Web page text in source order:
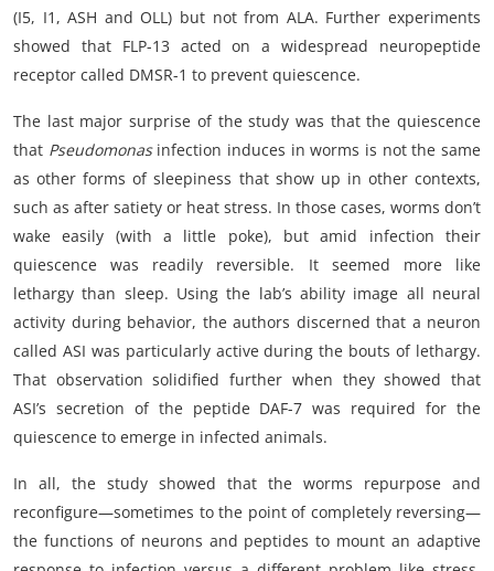
(I5, I1, ASH and OLL) but not from ALA. Further experiments
showed that FLP-13 acted on a widespread neuropeptide
receptor called DMSR-1 to prevent quiescence.
The last major surprise of the study was that the quiescence
that Pseudomonasinfection induces in worms is not the same
as other forms of sleepiness that show up in other contexts,
such as after satiety or heat stress. In those cases, worms don’t
wake easily (with a little poke), but amid infection their
quiescence was readily reversible. It seemed more like
lethargy than sleep. Using the lab’s ability image all neural
activity during behavior, the authors discerned that a neuron
called ASI was particularly active during the bouts of lethargy.
That observation solidified further when they showed that
ASI’s secretion of the peptide DAF-7 was required for the
quiescence to emerge in infected animals.
In all, the study showed that the worms repurpose and
reconfigure—sometimes to the point of completely reversing—
the functions of neurons and peptides to mount an adaptive